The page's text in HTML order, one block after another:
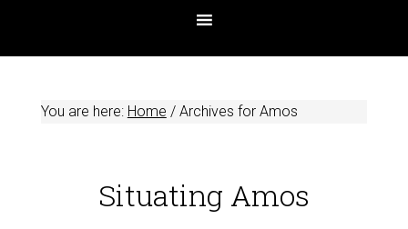
You are here: Home /Archives for Amos
Situating Amos